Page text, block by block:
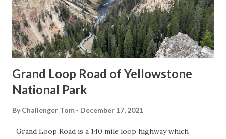
Grand Loop Road of Yellowstone
National Park
By Challenger Tom December 17, 2021
Grand Loop Road is a 140 mile loop highway which